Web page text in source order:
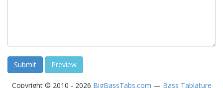
Copyright © 2010 - 2026 BigBassTabs.com — Bass Tablature